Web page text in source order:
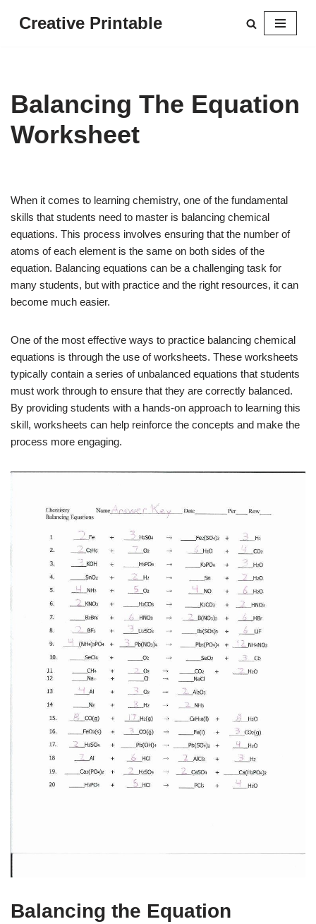
Creative Printable
Balancing The Equation
Worksheet
When it comes to learning chemistry, one of the fundamental
skills that students need to master is balancing chemical
equations. This process involves ensuring that the number of
atoms of each element is the same on both sides of the
equation. Balancing equations can be a challenging task for
many students, but with practice and the right resources, it can
become much easier.
One of the most effective ways to practice balancing chemical
equations is through the use of worksheets. These worksheets
typically contain a series of unbalanced equations that students
must work through to ensure that they are correctly balanced.
By providing students with a hands-on approach to learning this
skill, worksheets can help reinforce the concepts and make the
process more engaging.
Balancing the Equation